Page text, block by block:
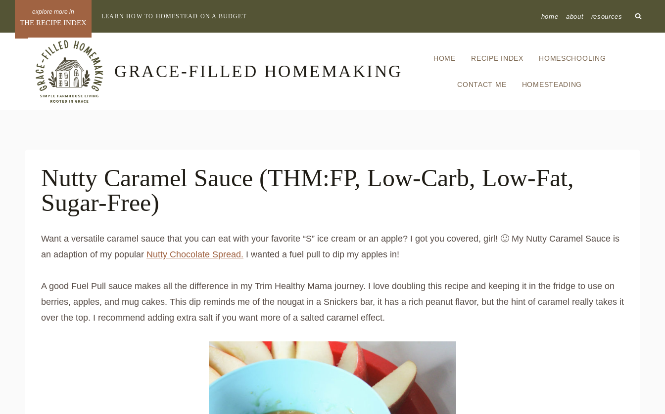
content
THE RECIPE INDEX
LEARN HOW TO HOMESTEAD ON A BUDGET home about resources
GRACE-FILLED HOMEMAKING
HOME RECIPE INDEX HOMESCHOOLING
CONTACT ME HOMESTEADING
Nutty Caramel Sauce (THM:FP, Low-Carb, Low-Fat,
Sugar-Free)
Want a versatile caramel sauce that you can eat with your favorite “S” ice cream or an apple? I got you covered, girl! 🙂 My Nutty Caramel Sauce is
an adaption of my popular Nutty Chocolate Spread. I wanted a fuel pull to dip my apples in!
A good Fuel Pull sauce makes all the difference in my Trim Healthy Mama journey. I love doubling this recipe and keeping it in the fridge to use on
berries, apples, and mug cakes. This dip reminds me of the nougat in a Snickers bar, it has a rich peanut flavor, but the hint of caramel really takes it
over the top. I recommend adding extra salt if you want more of a salted caramel effect.